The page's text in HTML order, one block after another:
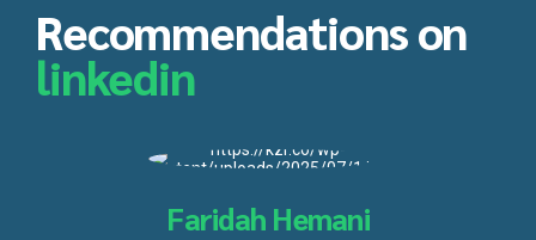
Recommendations on
linkedin
Faridah Hemani